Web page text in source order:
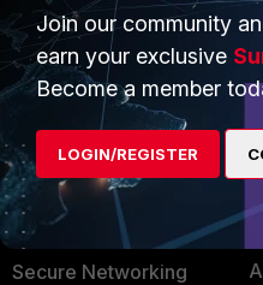
PRODUCTS
Enterprise
Secure Networking
Join our community
earn your exclusive
Become a member
LOGIN/REGISTER